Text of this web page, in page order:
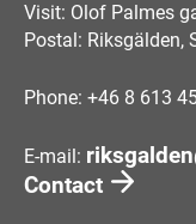
Visit: Olof Palmes
Postal: Riksgälden,
Phone: +46 8 613
E-mail:
Contact